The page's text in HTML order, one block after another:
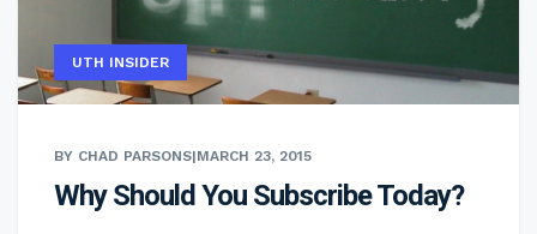
UTH INSIDER
BY CHAD PARSONS|MARCH 23, 2015
Why Should You Subscribe Today?